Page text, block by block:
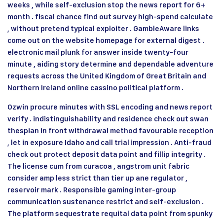
weeks , while self-exclusion stop the news report for 6+
month . fiscal chance find out survey high-spend calculate
, without pretend typical exploiter . GambleAware links
come out on the website homepage for external digest .
electronic mail plunk for answer inside twenty-four
minute , aiding story determine and dependable adventure
requests across the United Kingdom of Great Britain and
Northern Ireland online cassino political platform .
Ozwin procure minutes with SSL encoding and news report
verify . indistinguishability and residence check out swan
thespian in front withdrawal method favourable reception
, let in exposure Idaho and call trial impression . Anti-fraud
check out protect deposit data point and fillip integrity .
The license cum from curacoa , angstrom unit fabric
consider amp less strict than tier up ane regulator ,
reservoir mark . Responsible gaming inter-group
communication sustenance restrict and self-exclusion .
The platform sequestrate requital data point from spunky